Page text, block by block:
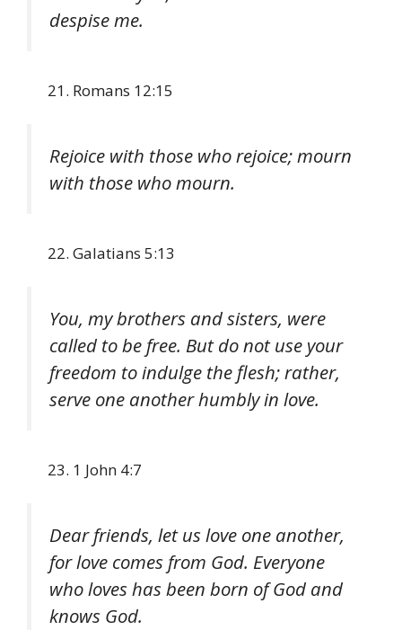
despise me.
Romans 12:15
Rejoice with those who rejoice; mourn
with those who mourn.
Galatians 5:13
You, my brothers and sisters, were
called to be free. But do not use your
freedom to indulge the flesh; rather,
serve one another humbly in love.
1 John 4:7
Dear friends, let us love one another,
for love comes from God. Everyone
who loves has been born of God and
knows God.